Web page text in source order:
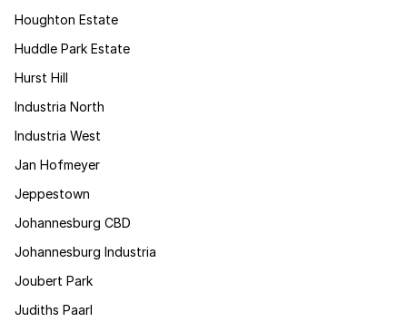
Houghton Estate
Huddle Park Estate
Hurst Hill
Industria North
Industria West
Jan Hofmeyer
Jeppestown
Johannesburg CBD
Johannesburg Industria
Joubert Park
Judiths Paarl